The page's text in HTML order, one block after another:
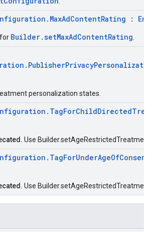
:
Builder.setMaxAdContentRating
personalization states.
Use Builder.setAgeRestrictedTreatment
Use Builder.setAgeRestrictedTreatment